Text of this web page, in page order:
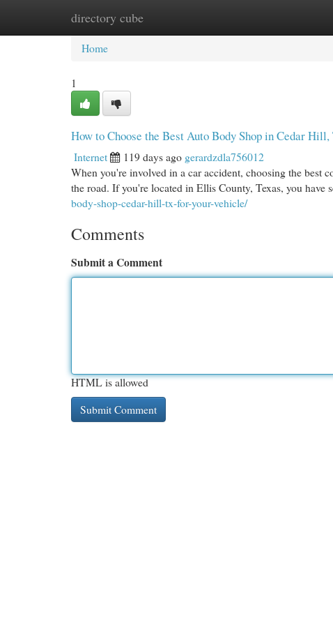
directory cube
Home New Site Listings
Home
1
How to Choose the Best Auto Body Shop in Cedar
Internet 119 days ago gerardzdla756012
When you're involved in a car accident, choosing the best
the road. If you're located in Ellis County, Texas, you have
body-shop-cedar-hill-tx-for-your-vehicle/
Comments
Submit a Comment
HTML is allowed